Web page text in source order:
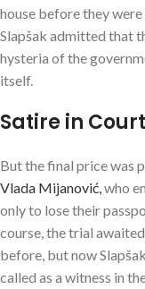
house before they
Slapšak admitted that
hysteria of the
itself.
Satire in Court
But the final price was
Vlada Mijanović, who
only to lose their
course, the trial
before, but now
called as a witness in